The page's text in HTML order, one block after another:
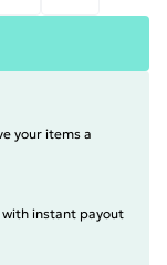
your items a
with instant payout